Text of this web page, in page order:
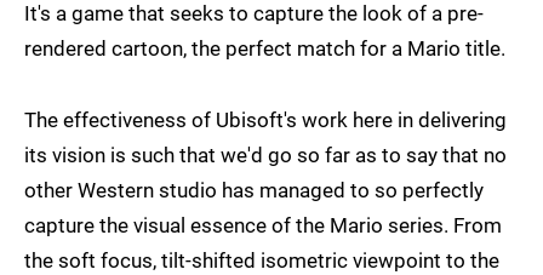
It's a game that seeks to capture the look of a pre-
rendered cartoon, the perfect match for a Mario title.
The effectiveness of Ubisoft's work here in delivering
its vision is such that we'd go so far as to say that no
other Western studio has managed to so perfectly
capture the visual essence of the Mario series. From
the soft focus, tilt-shifted isometric viewpoint to the